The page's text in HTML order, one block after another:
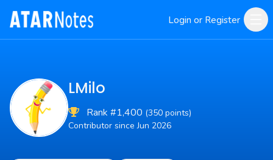
Login or Register
LMilo
Rank #1,400 (350 points)
Contributor since Jun 2026